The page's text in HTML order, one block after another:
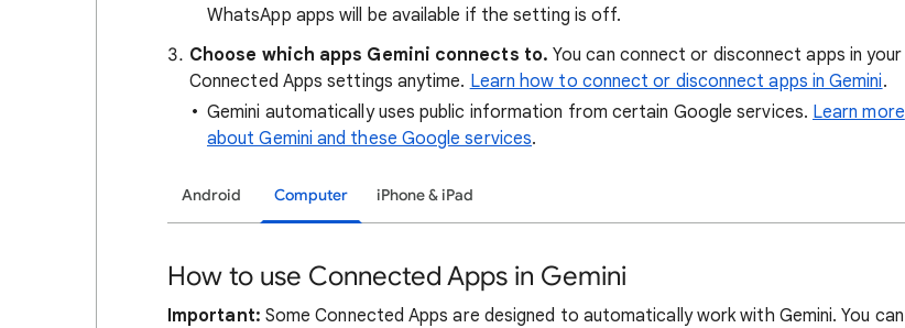
WhatsApp apps will be available if the setting is off.
Choose which apps Gemini connects to. You can connect or disconnect apps in your
Connected Apps settings anytime. Learn how to connect or disconnect apps in Gemini.
Gemini automatically uses public information from certain Google services. Learn more
about Gemini and these Google services.
Android Computer iPhone & iPad
How to use Connected Apps in Gemini
Important: Some Connected Apps are designed to automatically work with Gemini. You can